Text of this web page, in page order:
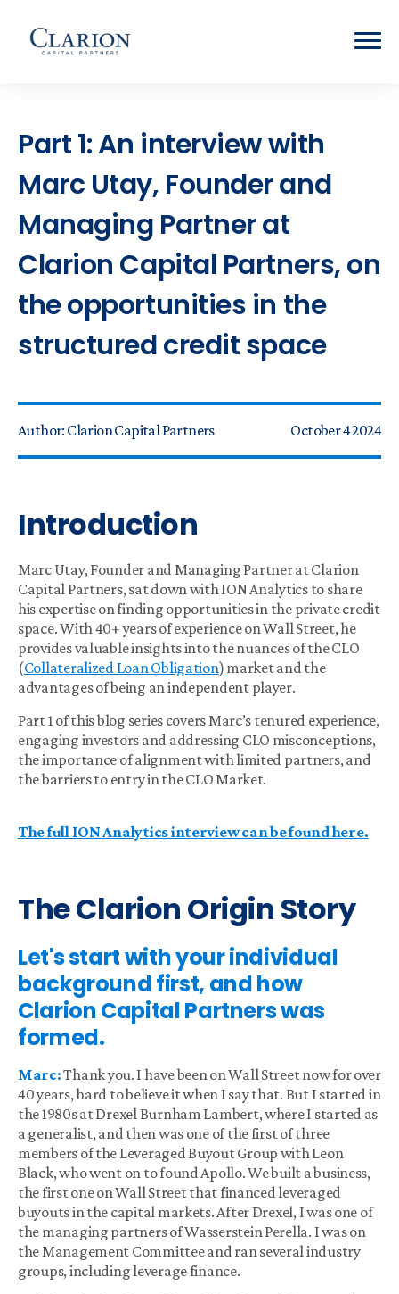
Part 1: An interview with
Marc Utay, Founder and
Managing Partner at
Clarion Capital Partners, on
the opportunities in the
structured credit space
Author: Clarion Capital Partners October 4 2024
Introduction
Marc Utay, Founder and Managing Partner at Clarion
Capital Partners, sat down with ION Analytics to share
his expertise on finding opportunities in the private credit
space. With 40+ years of experience on Wall Street, he
provides valuable insights into the nuances of the CLO
(Collateralized Loan Obligation) market and the
advantages of being an independent player.
Part 1 of this blog series covers Marc’s tenured experience,
engaging investors and addressing CLO misconceptions,
the importance of alignment with limited partners, and
the barriers to entry in the CLO Market.
The full ION Analytics interview can be found here.
The Clarion Origin Story
Let's start with your individual
background first, and how
Clarion Capital Partners was
formed.
Marc:Thank you. I have been on Wall Street now for over
40 years, hard to believe it when I say that. But I started in
the 1980s at Drexel Burnham Lambert, where I started as
a generalist, and then was one of the first of three
members of the Leveraged Buyout Group with Leon
Black, who went on to found Apollo. We built a business,
the first one on Wall Street that financed leveraged
buyouts in the capital markets. After Drexel, I was one of
the managing partners of Wasserstein Perella. I was on
the Management Committee and ran several industry
groups, including leverage finance.